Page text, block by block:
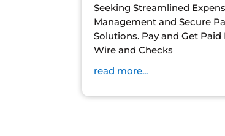
Seeking Streamlined
Management and Secure
Solutions. Pay and Get Paid
Wire and Checks
read more...